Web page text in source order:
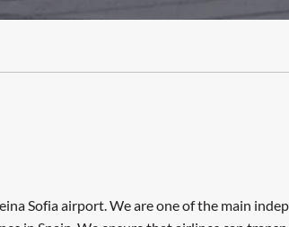
Sofia airport. We are one of the main